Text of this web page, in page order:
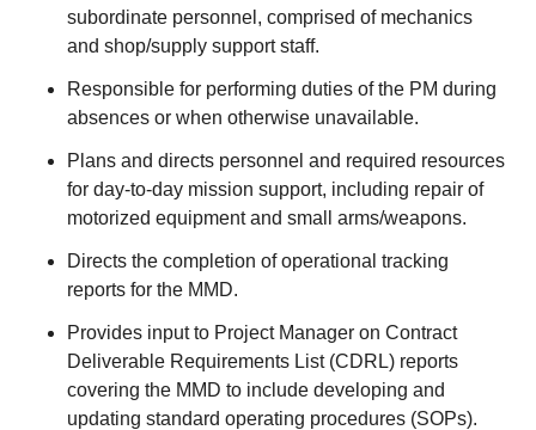
subordinate personnel, comprised of mechanics
and shop/supply support staff.
Responsible for performing duties of the PM during
absences or when otherwise unavailable.
Plans and directs personnel and required resources
for day-to-day mission support, including repair of
motorized equipment and small arms/weapons.
Directs the completion of operational tracking
reports for the MMD.
Provides input to Project Manager on Contract
Deliverable Requirements List (CDRL) reports
covering the MMD to include developing and
updating standard operating procedures (SOPs).